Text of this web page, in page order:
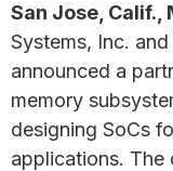
San Jose, Calif.,
Systems, Inc. and
announced a
memory
designing SoCs
applications. The